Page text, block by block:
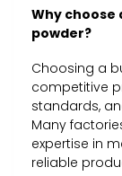
Why choose
powder?
Choosing a
competitive
standards,
Many
expertise in
reliable